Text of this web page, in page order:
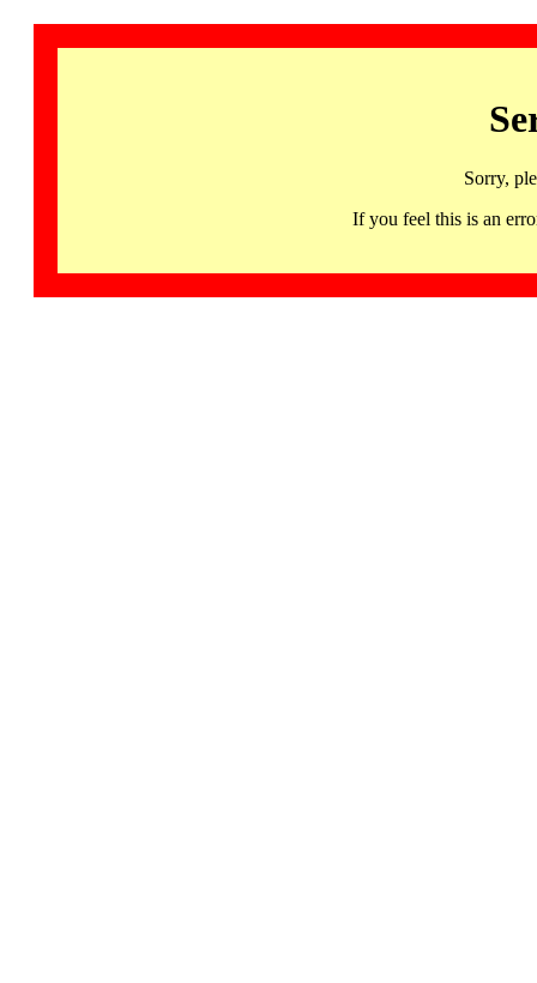
Sorry,
If you feel this is an